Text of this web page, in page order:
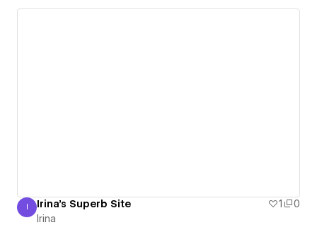
Irina
I Irina's Superb Site 1
0
Irina